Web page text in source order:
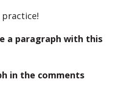
a paragraph with this
in the comments